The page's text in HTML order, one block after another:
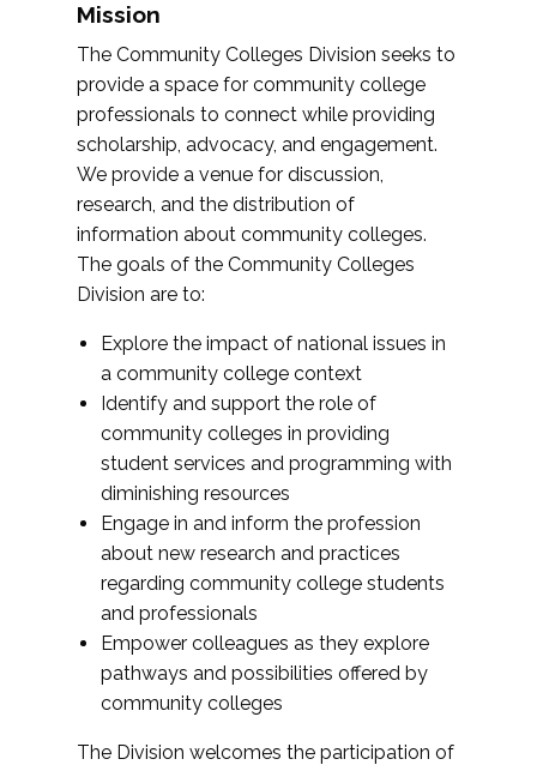
Mission
The Community Colleges Division seeks to
provide a space for community college
professionals to connect while providing
scholarship, advocacy, and engagement.
We provide a venue for discussion,
research, and the distribution of
information about community colleges.
The goals of the Community Colleges
Division are to:
Explore the impact of national issues in
a community college context
Identify and support the role of
community colleges in providing
student services and programming with
diminishing resources
Engage in and inform the profession
about new research and practices
regarding community college students
and professionals
Empower colleagues as they explore
pathways and possibilities offered by
community colleges
The Division welcomes the participation of